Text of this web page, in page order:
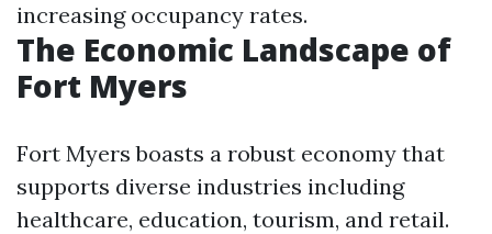
increasing occupancy rates.
The Economic Landscape of
Fort Myers
Fort Myers boasts a robust economy that
supports diverse industries including
healthcare, education, tourism, and retail.